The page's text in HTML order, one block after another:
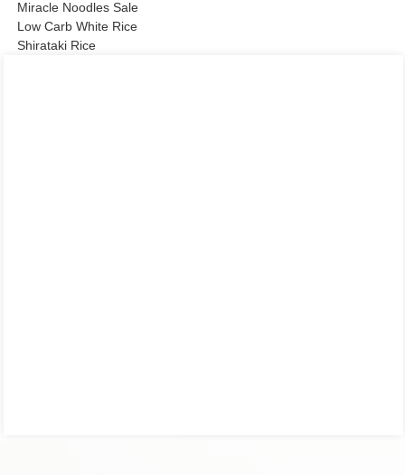
Miracle Noodles Sale
Low Carb White Rice
Shirataki Rice